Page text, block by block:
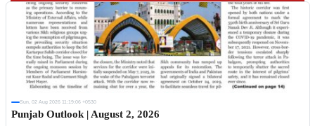
Sun, 02 Aug 2026 11:19:06 +0530
Punjab Outlook | August 2, 2026